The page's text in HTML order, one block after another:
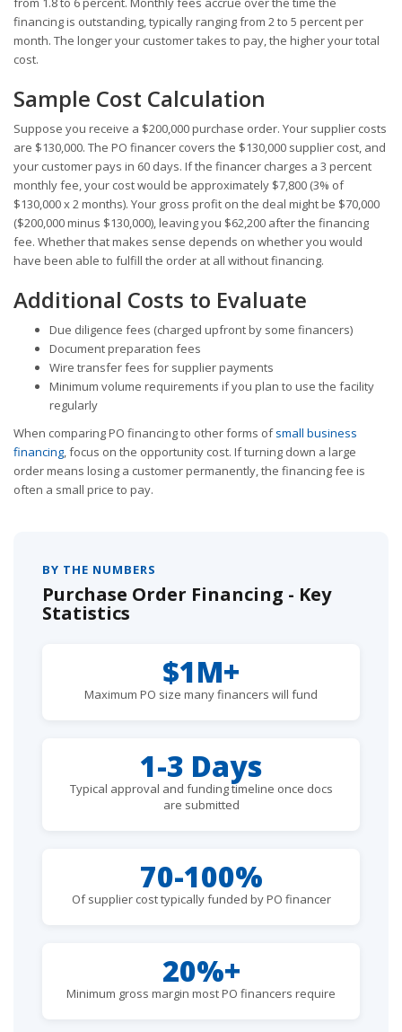
financing is outstanding, typically ranging from 2 to 5 percent per
month. The longer your customer takes to pay, the higher your total
cost.
Sample Cost Calculation
Suppose you receive a $200,000 purchase order. Your supplier costs
are $130,000. The PO financer covers the $130,000 supplier cost, and
your customer pays in 60 days. If the financer charges a 3 percent
monthly fee, your cost would be approximately $7,800 (3% of
$130,000 x 2 months). Your gross profit on the deal might be $70,000
($200,000 minus $130,000), leaving you $62,200 after the financing
fee. Whether that makes sense depends on whether you would
have been able to fulfill the order at all without financing.
Additional Costs to Evaluate
Due diligence fees (charged upfront by some financers)
Document preparation fees
Wire transfer fees for supplier payments
Minimum volume requirements if you plan to use the facility
regularly
When comparing PO financing to other forms ofsmall business
financing , focus on the opportunity cost. If turning down a large
order means losing a customer permanently, the financing fee is
often a small price to pay.
BY THE NUMBERS
Purchase Order Financing - Key
Statistics
$1M+
Maximum PO size many financers will fund
1-3 Days
Typical approval and funding timeline once docs
are submitted
70-100%
Of supplier cost typically funded by PO financer
20%+
Minimum gross margin most PO financers require